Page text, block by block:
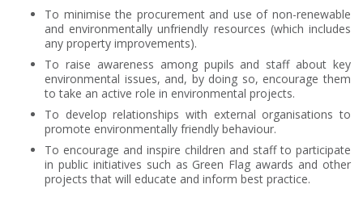
To minimise the procurement and use of non-renewable
and environmentally unfriendly resources (which includes
any property improvements).
To raise awareness among pupils and staff about key
environmental issues, and, by doing so, encourage them
to take an active role in environmental projects.
To develop relationships with external organisations to
promote environmentally friendly behaviour.
To encourage and inspire children and staff to participate
in public initiatives such as Green Flag awards and other
projects that will educate and inform best practice.